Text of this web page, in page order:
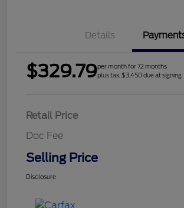
Details
$329.79per month for 72 months
plus tax, $3,450 due at signing
Retail Price
Doc Fee
Selling Price
Disclosure